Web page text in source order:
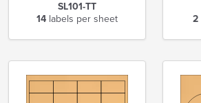
SL101-TT
14 labels per sheet
2